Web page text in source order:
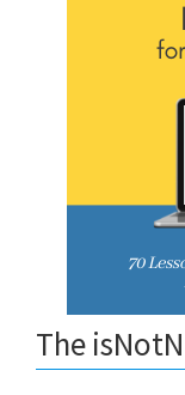
The